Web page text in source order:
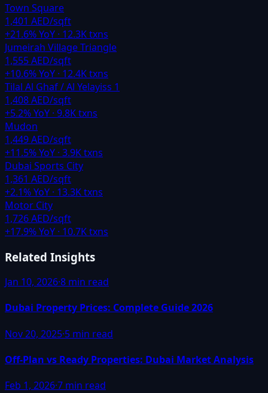
Town Square
1,401 AED/sqft
+21.6% YoY · 12.3Ktxns
Jumeirah Village Triangle
1,555 AED/sqft
+10.6% YoY · 12.4Ktxns
Tilal Al Ghaf / Al Yelayiss 1
1,408 AED/sqft
+5.2% YoY · 9.8Ktxns
Mudon
1,449 AED/sqft
+11.5% YoY · 3.9Ktxns
Dubai Sports City
1,361 AED/sqft
+2.1% YoY · 13.3Ktxns
Motor City
1,726 AED/sqft
+17.9% YoY · 10.7Ktxns
Related Insights
Jan 10, 2026·8 min read
Dubai Property Prices: Complete Guide 2026
Nov 20, 2025·5 min read
Off-Plan vs Ready Properties: Dubai Market Analysis
Feb 1, 2026·7 min read